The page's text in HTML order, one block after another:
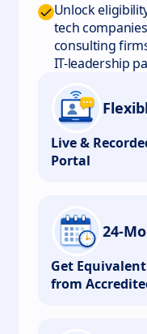
Unlock
tech
consulting
IT-leadership
Live &
Portal
24-
Get
from